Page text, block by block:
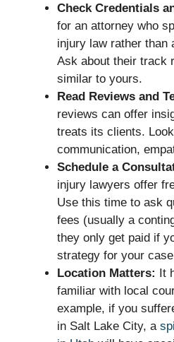
Check Credentials
for an attorney who
injury law rather than
Ask about their track
similar to yours.
Read Reviews and
reviews can offer
treats its clients.
communication,
Schedule a
injury lawyers offer
Use this time to ask
fees (usually a
they only get paid if
strategy for your
Location Matters: It
familiar with local
example, if you
in Salt Lake City, a